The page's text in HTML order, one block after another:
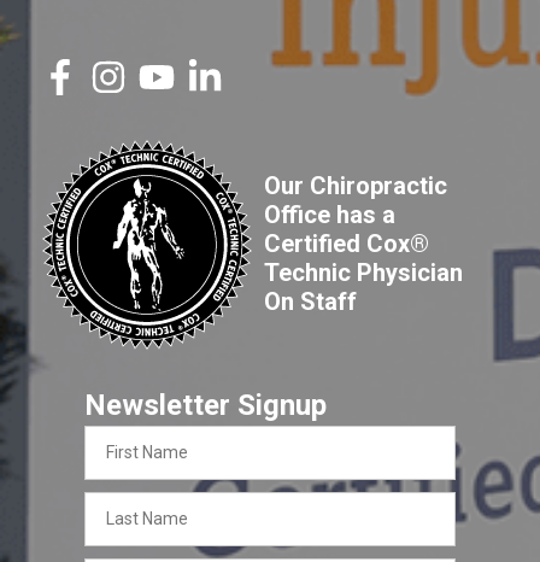
Our Chiropractic
Office has a
Certified Cox®
Technic Physician
On Staff
Newsletter Signup
Name
Name